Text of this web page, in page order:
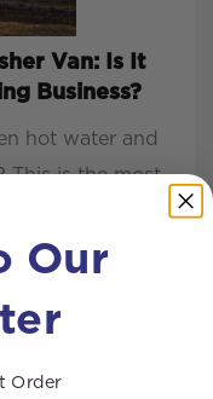
Van: Is It
Business?
hot water and
This is the most
Our
Order